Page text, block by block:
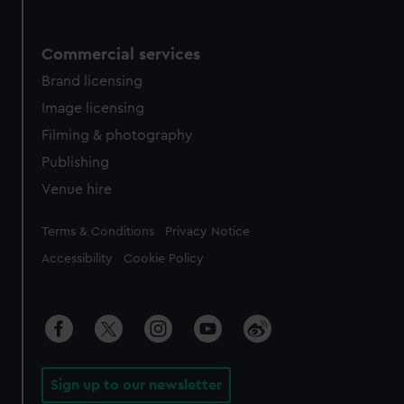
Commercial services
Brand licensing
Image licensing
Filming & photography
Publishing
Venue hire
Legal
Terms & Conditions Privacy Notice
Accessibility Cookie Policy
Sign up to our newsletter